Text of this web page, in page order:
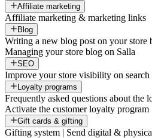
Affiliate marketing
Affiliate marketing & marketing links
Blog
Writing a new blog post on your store
Managing your store blog on Salla
SEO
Improve your store visibility on search
Loyalty programs
Frequently asked questions about the
Activate the customer loyalty program
Gift cards & gifting
Gifting system | Send digital &